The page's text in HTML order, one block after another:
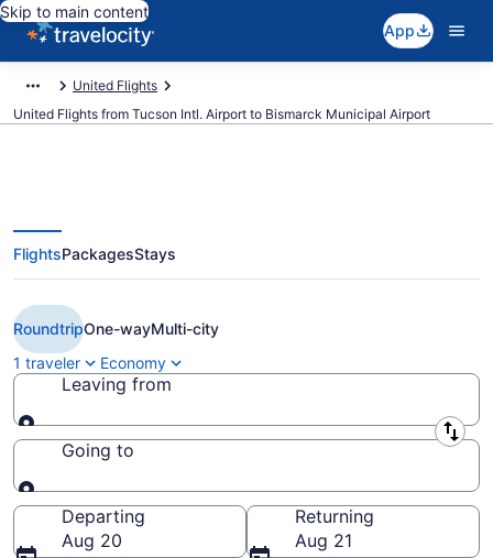
Skip to main content
App
United Flights
United Flights from Tucson Intl. Airport to Bismarck Municipal Airport
$315 Cheap United flights from
Tucson to Bismarck (TUS to BIS)
FlightsPackagesStays
RoundtripOne-wayMulti-city
1 traveler
Economy
Leaving from
Leaving from
Going to
Going to
Departing
Aug 20
Returning
Aug 21